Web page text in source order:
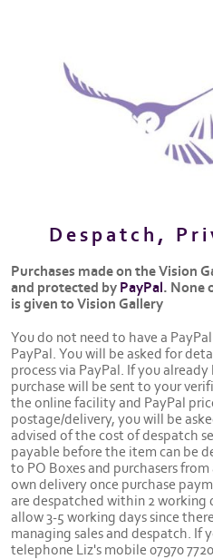
Despatch,
Purchases made on the Vision
and protected by PayPal. None
is given to Vision Gallery
You do not need to have a
PayPal. You will be asked for
process via PayPal. If you
purchase will be sent to your
the online facility and PayPal
postage/delivery, you will be
advised of the cost of despatch
payable before the item can be
to PO Boxes and purchasers
own delivery once purchase
are despatched within 2 working
allow 3-5 working days since
managing sales and despatch. If
telephone Liz's mobile 07970